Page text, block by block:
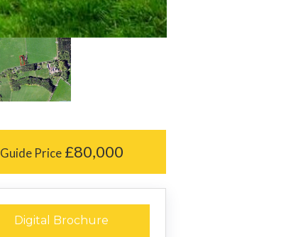
Guide Price£80,000
Digital Brochure